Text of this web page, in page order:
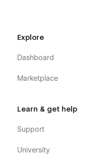
Explore
Dashboard
Marketplace
Learn & get help
Support
University